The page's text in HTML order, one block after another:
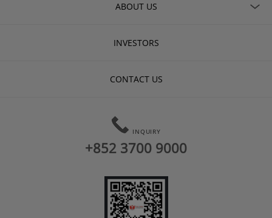
ABOUT US
INVESTORS
CONTACT US
INQUIRY
+852 3700 9000